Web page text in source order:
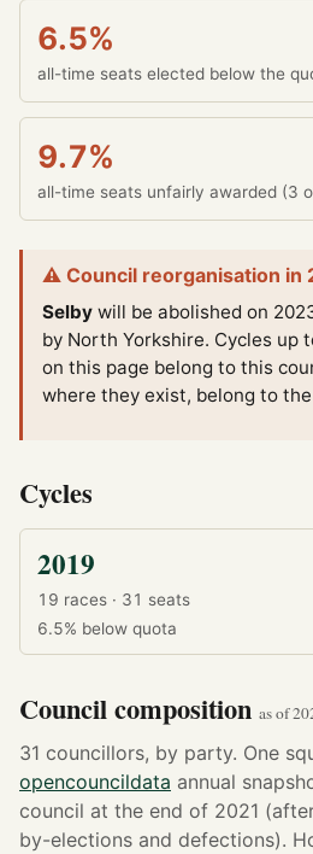
6.5%
all-time seats elected below the
9.7%
all-time seats unfairly awarded (3
⚠ Council reorganisation in
Selby will be abolished on
by North Yorkshire. Cycles up
on this page belong to this
where they exist, belong to
Cycles
2019
19 races · 31 seats
6.5% below quota
Council composition as of
31 councillors, by party. One
opencouncildata annual
council at the end of 2021
by-elections and defections).